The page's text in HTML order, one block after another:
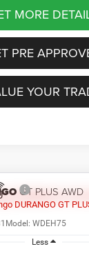
MORE
PRE
YOUR
GT PLUS AWD
Model: WDEH75
Less